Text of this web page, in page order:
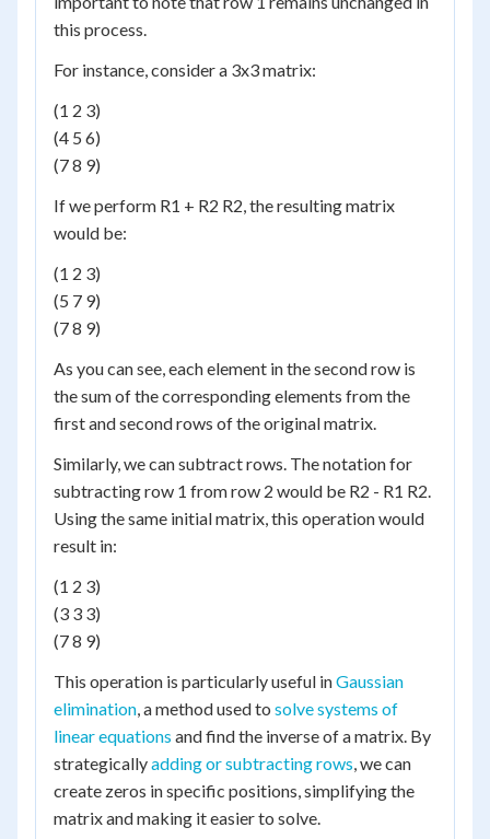
this process.
For instance, consider a 3x3 matrix:
(1 2 3)
(4 5 6)
(7 8 9)
If we perform R1 + R2 R2, the resulting matrix
would be:
(1 2 3)
(5 7 9)
(7 8 9)
As you can see, each element in the second row is
the sum of the corresponding elements from the
first and second rows of the original matrix.
Similarly, we can subtract rows. The notation for
subtracting row 1 from row 2 would be R2 - R1 R2.
Using the same initial matrix, this operation would
result in:
(1 2 3)
(3 3 3)
(7 8 9)
This operation is particularly useful inGaussian
elimination, a method used to solve systems of
linear equations and find the inverse of a matrix. By
strategicallyadding or subtracting rows, we can
create zeros in specific positions, simplifying the
matrix and making it easier to solve.